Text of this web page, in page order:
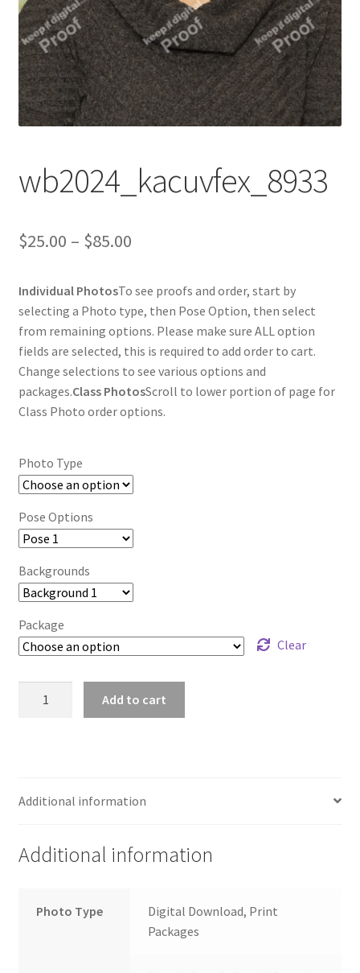
wb2024_kacuvfex_8933
$25.00 – $85.00Price
$25.00
through
$85.00
Individual PhotosTo see proofs and order, start by
selecting a Photo type, then Pose Option, then select
from remaining options. Please make sure ALL option
fields are selected, this is required to add order to cart.
Change selections to see various options and
packages.Class PhotosScroll to lower portion of page for
Class Photo order options.
Photo Type
Pose Options
Backgrounds
Package
Clear
Add to cart
Additional information
Additional information
Photo Type
Digital Download, Print
Packages